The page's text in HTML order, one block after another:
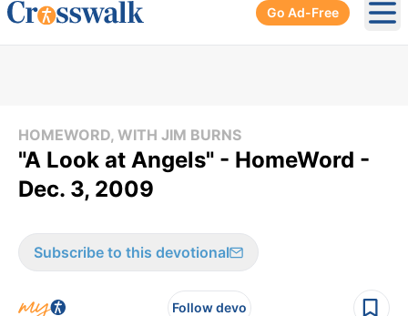
Go Ad-Free
HOMEWORD, WITH JIM BURNS
"A Look at Angels" - HomeWord -
Dec. 3, 2009
Subscribe to this devotional
Follow devo